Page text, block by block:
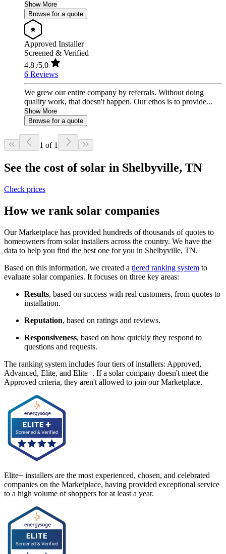
Show More
Browse for a quote
Approved Installer
Screened & Verified
4.8 /5.0
6 Reviews
We grew our entire company by referrals. Without doing
quality work, that doesn't happen. Our ethos is to provide...
Show More
Browse for a quote
1 of 1
See the cost of solar in Shelbyville, TN
Check prices
How we rank solar companies
Our Marketplace has provided hundreds of thousands of quotes to
homeowners from solar installers across the country. We have the
data to help you find the best one for you in Shelbyville, TN.
Based on this information, we created a tiered ranking system to
evaluate solar companies. It focuses on three key areas:
Results, based on success with real customers, from quotes to
installation.
Reputation, based on ratings and reviews.
Responsiveness, based on how quickly they respond to
questions and requests.
The ranking system includes four tiers of installers: Approved,
Advanced, Elite, and Elite+. If a solar company doesn't meet the
Approved criteria, they aren't allowed to join our Marketplace.
Elite+ installers are the most experienced, chosen, and celebrated
companies on the Marketplace, having provided exceptional service
to a high volume of shoppers for at least a year.